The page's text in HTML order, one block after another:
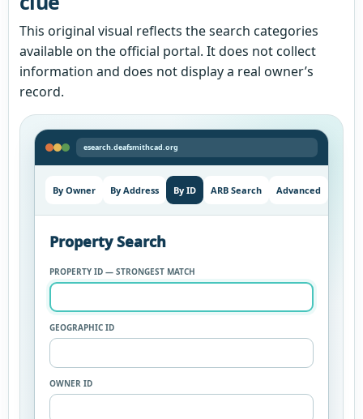
This original visual reflects the search categories
available on the official portal. It does not collect
information and does not display a real owner’s
record.
esearch.deafsmithcad.org
By Owner By Address By ID ARB Search Advanced
Property Search
PROPERTY ID — STRONGEST MATCH
GEOGRAPHIC ID
OWNER ID